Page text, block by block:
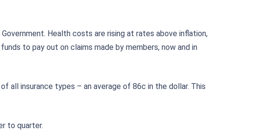
Health costs are rising at rates above inflation,
to pay out on claims made by members, now and in
all insurance types – an average of 86c in the dollar. This
to quarter.